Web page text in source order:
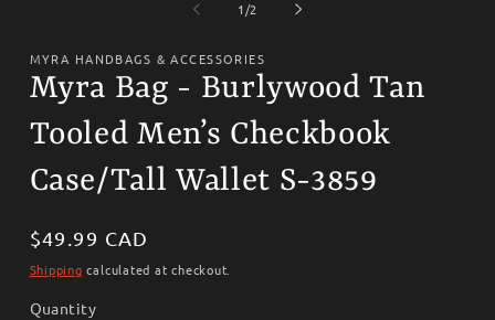
1/of2
MYRA HANDBAGS & ACCESSORIES
Myra Bag - Burlywood Tan
Tooled Men’s Checkbook
Case/Tall Wallet S-3859
Regular
price
$49.99 CAD
Shipping calculated at checkout.
Quantity